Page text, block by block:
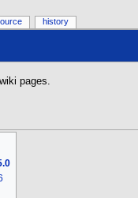
pages.
history